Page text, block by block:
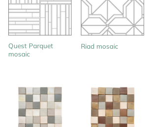
Quest Parquet
mosaic
Riad mosaic